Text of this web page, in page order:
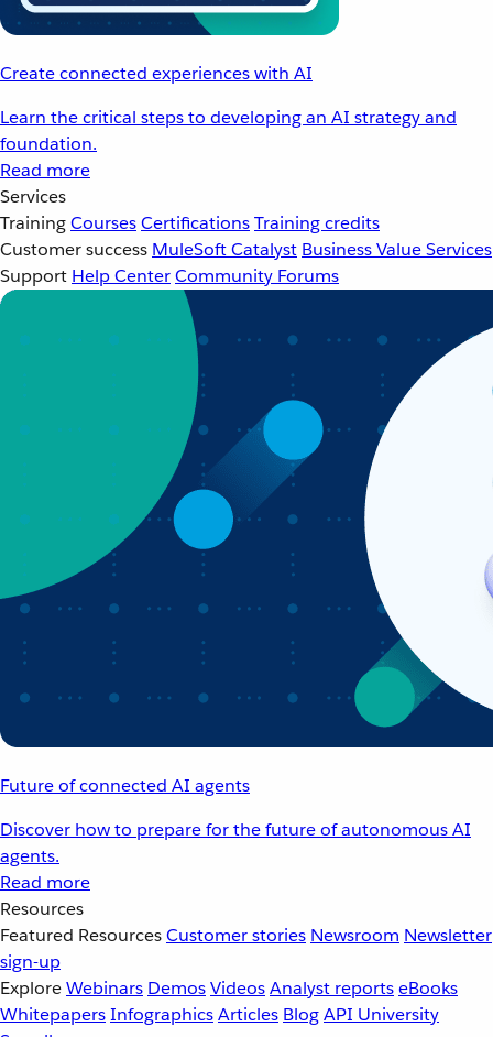
Create connected experiences with AI
Learn the critical steps to developing an AI strategy and
foundation.
Read more
Services
TrainingCoursesCertificationsTraining credits
Customer success MuleSoft Catalyst Business Value Services
Support Help CenterCommunity Forums
Future of connected AI agents
Discover how to prepare for the future of autonomous AI
agents.
Read more
Resources
Featured ResourcesCustomer stories Newsroom Newsletter
sign-up
ExploreWebinars DemosVideosAnalyst reportseBooks
WhitepapersInfographicsArticles BlogAPI University